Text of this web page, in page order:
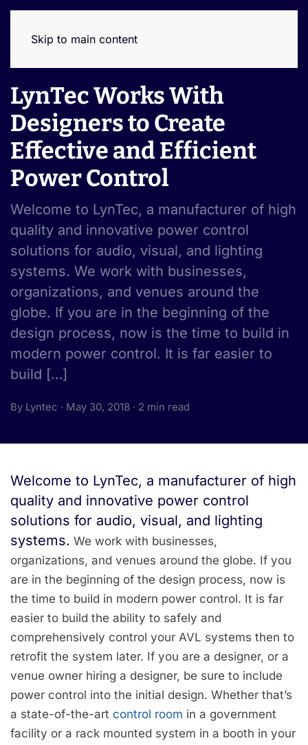
Skip to main content
LynTec Works With
Designers to Create
Effective and Efficient
Power Control
Welcome to LynTec, a manufacturer of high
quality and innovative power control
solutions for audio, visual, and lighting
systems. We work with businesses,
organizations, and venues around the
globe. If you are in the beginning of the
design process, now is the time to build in
modern power control. It is far easier to
build […]
By Lyntec · May 30, 2018 · 2 min read
Welcome to LynTec, a manufacturer of high
quality and innovative power control
solutions for audio, visual, and lighting
systems. We work with businesses,
organizations, and venues around the globe. If you
are in the beginning of the design process, now is
the time to build in modern power control. It is far
easier to build the ability to safely and
comprehensively control your AVL systems then to
retrofit the system later. If you are a designer, or a
venue owner hiring a designer, be sure to include
power control into the initial design. Whether that’s
a state-of-the-art control room in a government
facility or a rack mounted system in a booth in your